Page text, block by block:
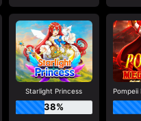
Starlight Princess
38%